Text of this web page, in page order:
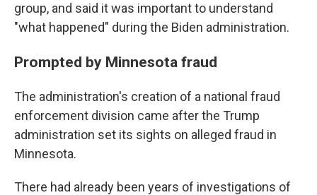
group, and said it was important to understand
"what happened" during the Biden administration.
Prompted by Minnesota fraud
The administration's creation of a national fraud
enforcement division came after the Trump
administration set its sights on alleged fraud in
Minnesota.
There had already been years of investigations of